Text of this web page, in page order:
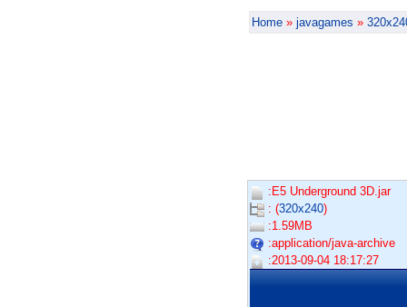
Home » javagames »
:E5 Underground 3D.jar
: (320x240)
:1.59MB
:application/java-archive
:2013-09-04 18:17:27